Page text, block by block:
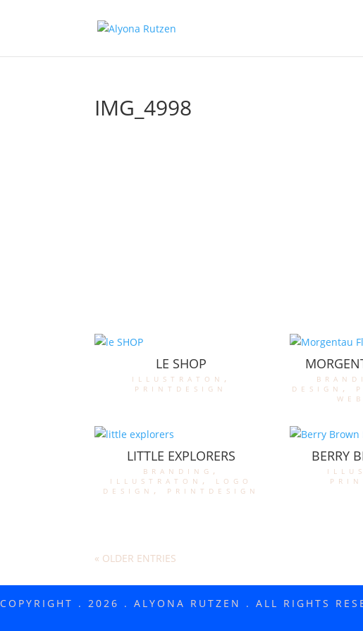
IMG_4998
LE SHOP
illustraton ,
printdesign design ,
LITTLE EXPLORERS
branding ,
illustraton , logo
design , printdesign
BERRY
« OLDER ENTRIES
COPYRIGHT . 2026 . ALYONA RUTZEN . ALL RIGHTS